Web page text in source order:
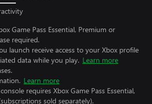
Game Pass Essential, Premium or
required.
launch receive access to your Xbox profile
data while you play. Learn more
Learn more
requires Xbox Game Pass Essential,
sold separately).